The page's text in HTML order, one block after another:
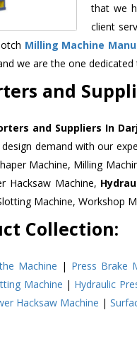
that we
client
Milling Machine
we are the one
and
and Suppliers In
demand with our
Machine, Milling
Hacksaw Machine,
Machine, Workshop
Collection:
Machine | Press Brake
Machine | Hydraulic
Hacksaw Machine |